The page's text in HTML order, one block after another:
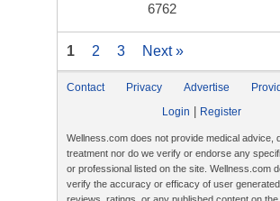
6762
1 2 3 Next »
Contact Privacy Advertise
Login
Register
Wellness.com does not provide medical advice,
treatment nor do we verify or endorse any
or professional listed on the site. Wellness.com
verify the accuracy or efficacy of user generated